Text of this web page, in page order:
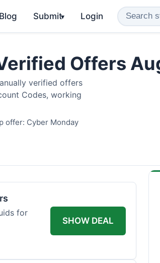
Blog Submit▾ Login
Offers
verified offers
Codes, working
offer: Cyber Monday
for
SHOW DEAL